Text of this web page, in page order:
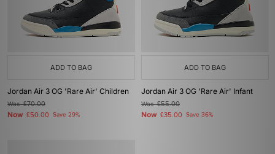
ADD TO BAG
Jordan Air 3 OG 'Rare Air' Children
Was£70.00
Now £50.00 Save 29%
ADD TO BAG
Jordan Air 3 OG 'Rare Air' Infant
Was£55.00
Now £35.00 Save 36%